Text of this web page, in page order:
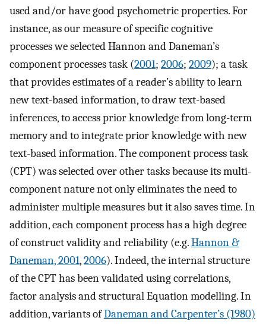
used and/or have good psychometric properties. For
instance, as our measure of specific cognitive
processes we selected Hannon and Daneman’s
component processes task (2001; 2006; 2009); a task
that provides estimates of a reader’s ability to learn
new text-based information, to draw text-based
inferences, to access prior knowledge from long-term
memory and to integrate prior knowledge with new
text-based information. The component process task
(CPT) was selected over other tasks because its multi-
component nature not only eliminates the need to
administer multiple measures but it also saves time. In
addition, each component process has a high degree
of construct validity and reliability (e.g.Hannon &
Daneman, 2001,2006). Indeed, the internal structure
of the CPT has been validated using correlations,
factor analysis and structural Equation modelling. In
addition, variants ofDaneman and Carpenter’s (1980)